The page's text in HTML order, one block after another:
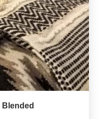
Blended